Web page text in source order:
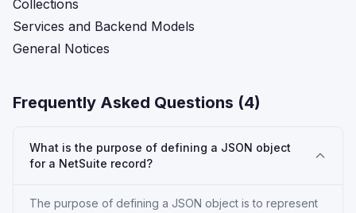
Collections
Services and Backend Models
General Notices
Frequently Asked Questions (4)
What is the purpose of defining a JSON object
for a NetSuite record?
The purpose of defining a JSON object is to represent